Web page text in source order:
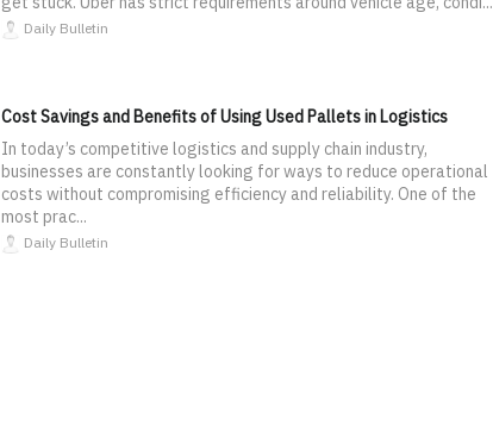
Daily Bulletin
Cost Savings and Benefits of Using Used Pallets in Logistics
In today’s competitive logistics and supply chain industry,
businesses are constantly looking for ways to reduce operational
costs without compromising efficiency and reliability. One of the
most prac...
Daily Bulletin